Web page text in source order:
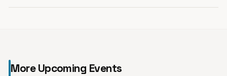
More Upcoming Events